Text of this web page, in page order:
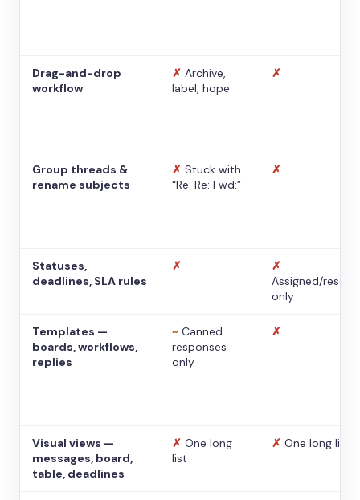
Drag-and-drop
workflow
✗ Archive,
label, hope
✗
Group threads &
rename subjects
✗ Stuck with
“Re: Re: Fwd:”
✗
Statuses,
deadlines, SLA rules
✗
✗
Assigned/
only
Templates —
boards, workflows,
replies
~ Canned
responses
only
✗
Visual views —
messages, board,
table, deadlines
✗ One long
list
✗ One long list